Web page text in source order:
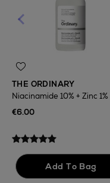
THE ORDINARY
Niacinamide 10% + Zinc 1%
€6.00